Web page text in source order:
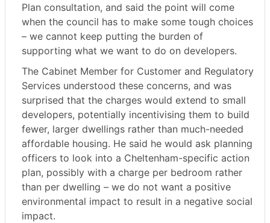
Plan consultation, and said the point will come
when the council has to make some tough choices
– we cannot keep putting the burden of
supporting what we want to do on developers.
The Cabinet Member for Customer and Regulatory
Services understood these concerns, and was
surprised that the charges would extend to small
developers, potentially incentivising them to build
fewer, larger dwellings rather than much-needed
affordable housing. He said he would ask planning
officers to look into a Cheltenham-specific action
plan, possibly with a charge per bedroom rather
than per dwelling – we do not want a positive
environmental impact to result in a negative social
impact.